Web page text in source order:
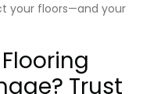
your floors—and your
Trust